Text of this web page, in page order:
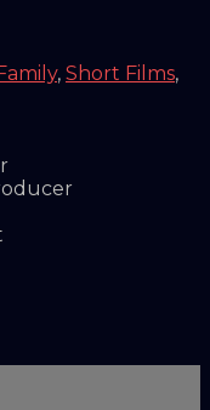
, Short Films,